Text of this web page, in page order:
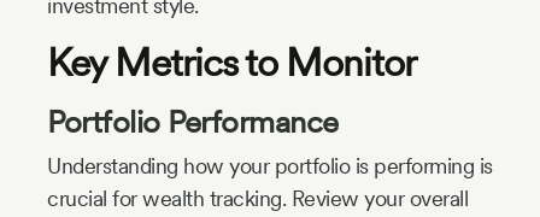
investment style.
Key Metrics to Monitor
Portfolio Performance
Understanding how your portfolio is performing is
crucial for wealth tracking. Review your overall